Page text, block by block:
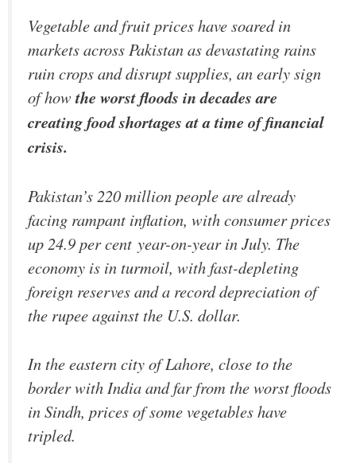
Vegetable and fruit prices have soared in
markets across Pakistan as devastating rains
ruin crops and disrupt supplies, an early sign
of howthe worst floods in decades are
creating food shortages at a time of financial
crisis.
Pakistan’s 220 million people are already
facing rampant inflation, with consumer prices
up 24.9 per cent year-on-year in July. The
economy is in turmoil, with fast-depleting
foreign reserves and a record depreciation of
the rupee against the U.S. dollar.
In the eastern city of Lahore, close to the
border with India and far from the worst floods
in Sindh, prices of some vegetables have
tripled.